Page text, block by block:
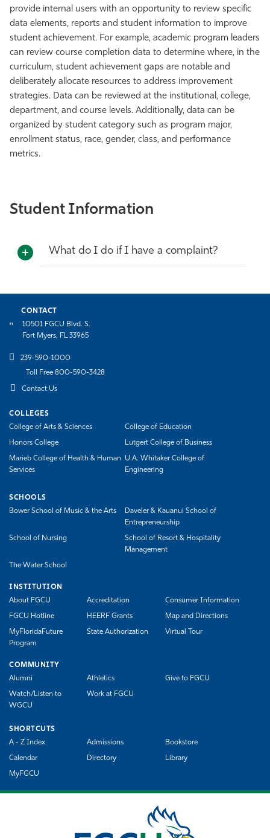
provide internal users with an opportunity to review specific
data elements, reports and student information to improve
student achievement. For example, academic program leaders
can review course completion data to determine where, in the
curriculum, student achievement gaps are notable and
deliberately allocate resources to address improvement
strategies. Data can be reviewed at the institutional, college,
department, and course levels. Additionally, data can be
organized by student category such as program major,
enrollment status, race, gender, class, and performance
metrics.
Student Information
What do I do if I have a complaint?
CONTACT
10501 FGCU Blvd. S.
Fort Myers, FL 33965
239-590-1000
Toll Free 800-590-3428
Contact Us
COLLEGES
College of Arts & Sciences
College of Education
Honors College Lutgert College of Business
Marieb College of Health & Human
Services
U.A. Whitaker College of
Engineering
SCHOOLS
Bower School of Music & the Arts
Daveler & Kauanui School of
Entrepreneurship
School of Nursing
School of Resort & Hospitality
Management
The Water School
INSTITUTION
About FGCU
Accreditation Consumer Information
FGCU Hotline HEERF Grants Map and Directions
MyFloridaFuture
Program
State Authorization Virtual Tour
COMMUNITY
Alumni
Athletics Give to FGCU
Watch/Listen to
WGCU
Work at FGCU
SHORTCUTS
A - Z Index
Admissions Bookstore
Calendar Directory Library
MyFGCU